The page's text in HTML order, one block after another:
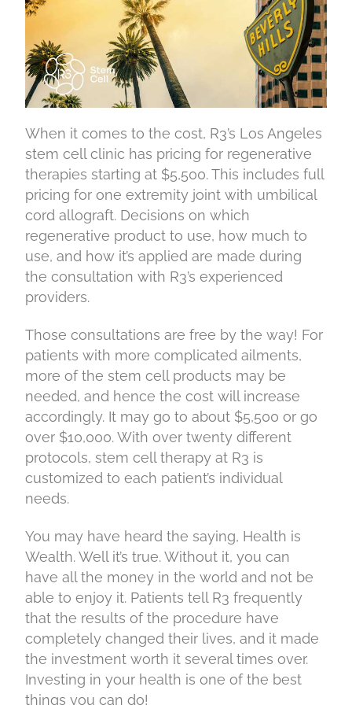
When it comes to the cost, R3’s Los Angeles
stem cell clinic has pricing for regenerative
therapies starting at $5,500. This includes full
pricing for one extremity joint with umbilical
cord allograft. Decisions on which
regenerative product to use, how much to
use, and how it’s applied are made during
the consultation with R3’s experienced
providers.
Those consultations are free by the way! For
patients with more complicated ailments,
more of the stem cell products may be
needed, and hence the cost will increase
accordingly. It may go to about $5,500 or go
over $10,000. With over twenty different
protocols, stem cell therapy at R3 is
customized to each patient’s individual
needs.
You may have heard the saying, Health is
Wealth. Well it’s true. Without it, you can
have all the money in the world and not be
able to enjoy it. Patients tell R3 frequently
that the results of the procedure have
completely changed their lives, and it made
the investment worth it several times over.
Investing in your health is one of the best
things you can do!